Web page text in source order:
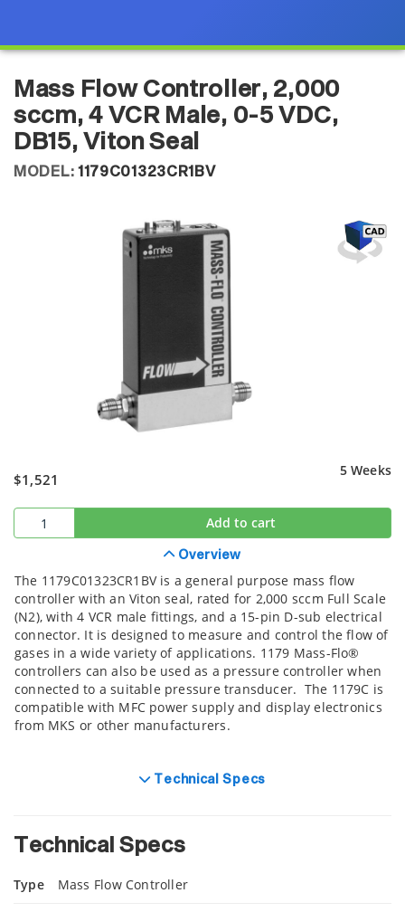
Mass Flow Controller, 2,000
sccm, 4 VCR Male, 0-5 VDC,
DB15, Viton Seal
MODEL: 1179C01323CR1BV
$1,521
5 Weeks
Add to cart
Overview
The 1179C01323CR1BV is a general purpose mass flow
controller with an Viton seal, rated for 2,000 sccm Full Scale
(N2), with 4 VCR male fittings, and a 15-pin D-sub electrical
connector. It is designed to measure and control the flow of
gases in a wide variety of applications. 1179 Mass-Flo®
controllers can also be used as a pressure controller when
connected to a suitable pressure transducer. The 1179C is
compatible with MFC power supply and display electronics
from MKS or other manufacturers.
Technical Specs
Technical Specs
Type Mass Flow Controller